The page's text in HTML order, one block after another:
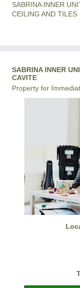
SABRINA INNER
CEILING AND TILES
SABRINA INNER
CAVITE
Property for